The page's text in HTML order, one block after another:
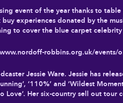
event of the year thanks to table
experiences donated by the
to cover the blue carpet
robbins.org.uk/events/
Jessie Ware. Jessie has
‘110%’ and ‘Wildest
Love’. Her six-country sell out tour